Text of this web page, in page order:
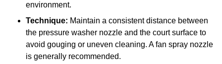
environment.
Technique: Maintain a consistent distance between
the pressure washer nozzle and the court surface to
avoid gouging or uneven cleaning. A fan spray nozzle
is generally recommended.